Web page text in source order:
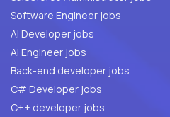
Software Engineer jobs
AI Developer jobs
AI Engineer jobs
Back-end developer jobs
C# Developer jobs
C++ developer jobs